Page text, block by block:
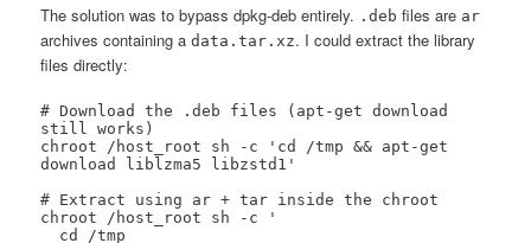
The solution was to bypass dpkg-deb entirely. .deb files are ar
archives containing adata.tar.xz. I could extract the library
files directly:
# Download the .deb files (apt-get download
still works)
chroot /host_root sh -c 'cd /tmp && apt-get
download liblzma5 libzstd1'
# Extract using ar + tar inside the chroot
chroot /host_root sh -c '